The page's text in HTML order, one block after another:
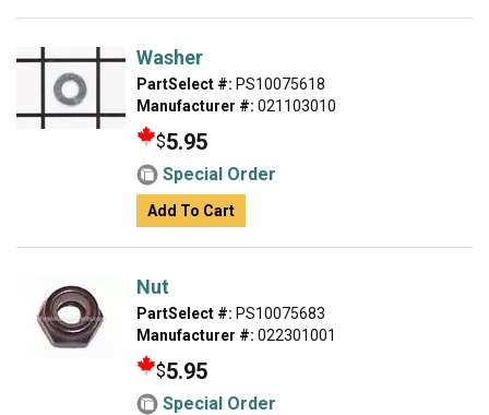
Washer
PartSelect #: PS10075618
Manufacturer #: 021103010
$5.95
Special Order
Add To Cart
Nut
PartSelect #: PS10075683
Manufacturer #: 022301001
$5.95
Special Order